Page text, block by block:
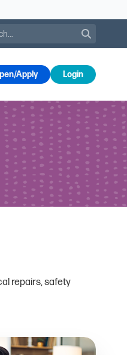
Apply Login
repairs, safety